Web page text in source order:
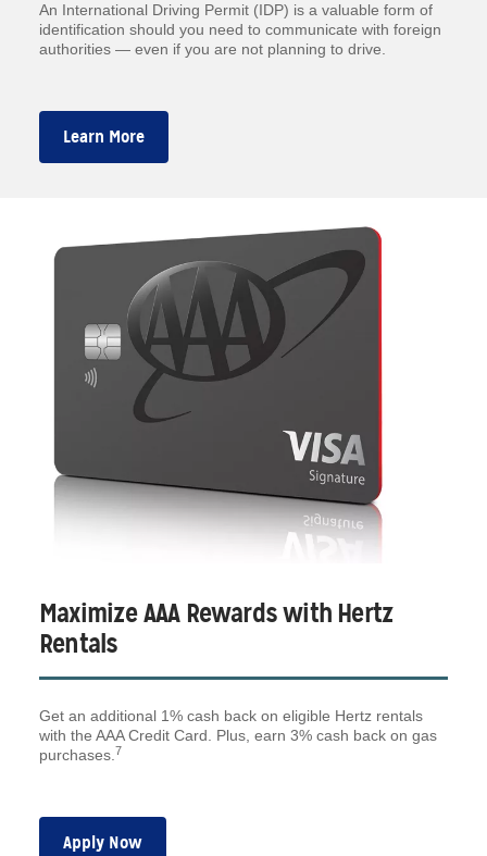
An International Driving Permit (IDP) is a valuable form of
identification should you need to communicate with foreign
authorities — even if you are not planning to drive.
Learn More
Maximize AAA Rewards with Hertz
Rentals
Get an additional 1% cash back on eligible Hertz rentals
with the AAA Credit Card. Plus, earn 3% cash back on gas
purchases.7
Apply Now